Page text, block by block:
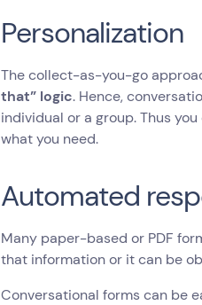
Personalization
The collect-as-you-go
that” logic. Hence,
individual or a group. Thus
what you need.
Automated
Many paper-based or PDF
that information or it can be
Conversational forms can be